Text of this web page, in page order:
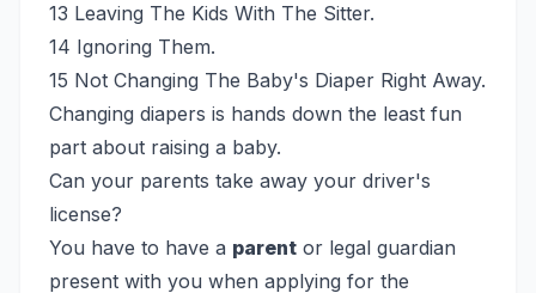
13 Leaving The Kids With The Sitter.
14 Ignoring Them.
15 Not Changing The Baby's Diaper Right Away.
Changing diapers is hands down the least fun
part about raising a baby.
Can your parents take away your driver's
license?
You have to have a parent or legal guardian
present with you when applying for the